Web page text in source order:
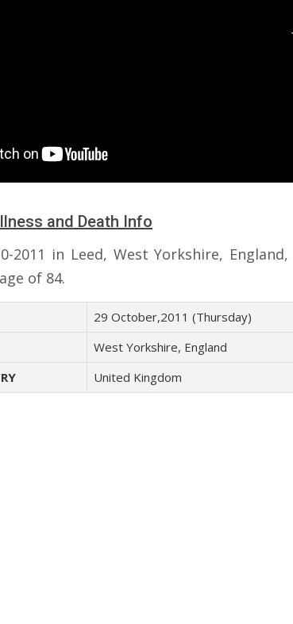
and Death Info
2011 in Leed, West Yorkshire,
of 84.
29 October,2011 (Thursday)
West Yorkshire, England
United Kingdom